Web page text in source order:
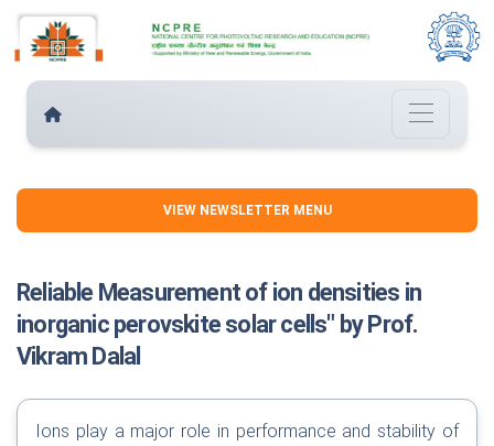
VIEW NEWSLETTER MENU
Reliable Measurement of ion densities in
inorganic perovskite solar cells" by Prof.
Vikram Dalal
Ions play a major role in performance and stability of